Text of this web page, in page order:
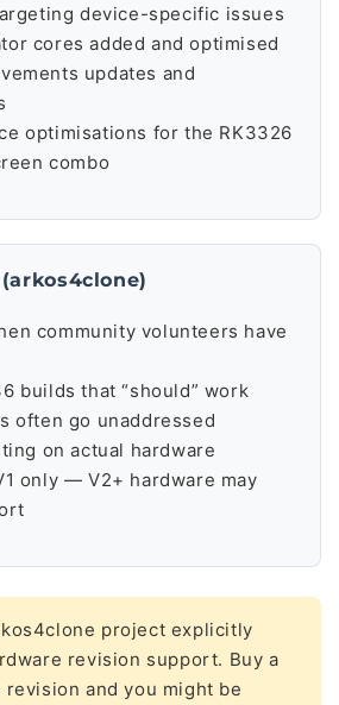
device-specific issues
cores added and optimised
updates and
optimisations for the RK3326
combo
community volunteers have
builds that “should” work
often go unaddressed
on actual hardware
only — V2+ hardware may
project explicitly
revision support. Buy a
revision and you might be